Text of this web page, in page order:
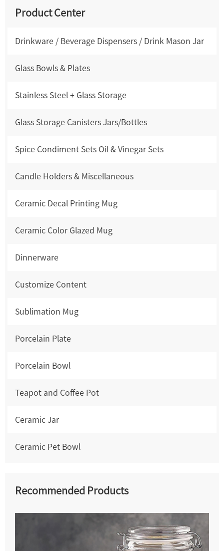
Product Center
Drinkware / Beverage Dispensers / Drink Mason Jar
Glass Bowls & Plates
Stainless Steel + Glass Storage
Glass Storage Canisters Jars/Bottles
Spice Condiment Sets Oil & Vinegar Sets
Candle Holders & Miscellaneous
Ceramic Decal Printing Mug
Ceramic Color Glazed Mug
Dinnerware
Customize Content
Sublimation Mug
Porcelain Plate
Porcelain Bowl
Teapot and Coffee Pot
Ceramic Jar
Ceramic Pet Bowl
Recommended Products